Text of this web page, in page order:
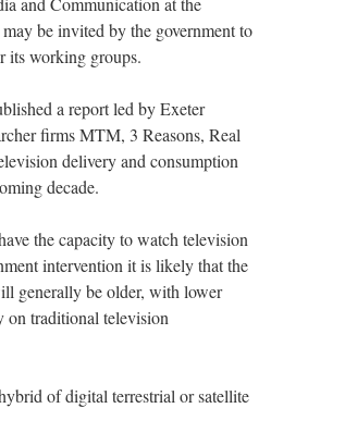
be invited by the government to
its working groups.
a report led by Exeter
firms MTM, 3 Reasons, Real
delivery and consumption
decade.
the capacity to watch television
intervention it is likely that the
generally be older, with lower
traditional television
of digital terrestrial or satellite